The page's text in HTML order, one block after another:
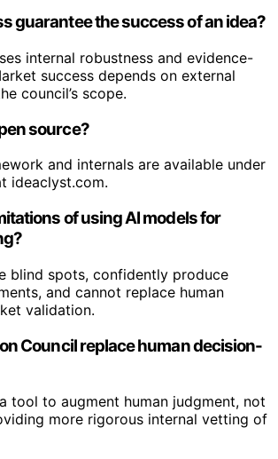
guarantee the success of an idea?
internal robustness and evidence-
success depends on external
council’s scope.
source?
and internals are available under
ideaclyst.com.
of using AI models for
blind spots, confidently produce
and cannot replace human
validation.
Council replace human decision-
tool to augment human judgment, not
more rigorous internal vetting of